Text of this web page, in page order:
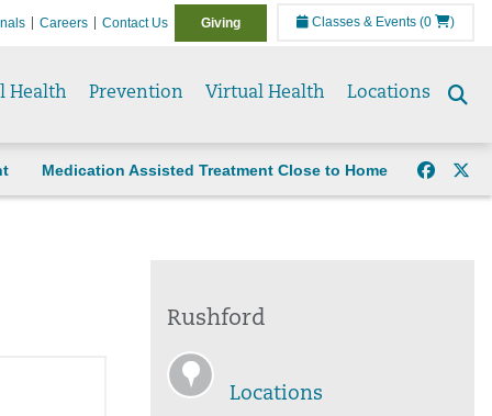
Careers Contact Us Giving Classes & Events (0 )
Health Prevention Virtual Health Locations
Medication Assisted Treatment Close to Home
Rushford
Locations